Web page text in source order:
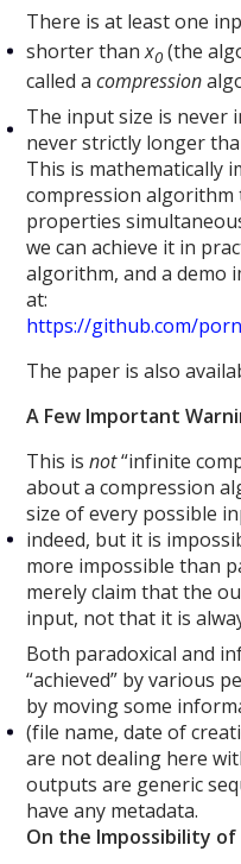
There is at least one
shorter thanx0 (the
called acompression
The input size is never
never strictly longer
This is mathematically
compression algorithm
properties
we can achieve it in
algorithm, and a demo
at:
https://github.com/
The paper is also
A Few Important
This isnot“infinite
about a compression
size of every possible
indeed, but it is
more impossible than
merely claim that the
input, not that it is
Both paradoxical and
“achieved” by various
by moving some
(file name, date of
are not dealing here
outputs are generic
have any metadata.
On the Impossibility of